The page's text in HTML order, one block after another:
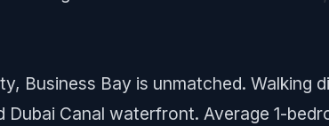
Business Bay is unmatched. Walking
Canal waterfront. Average 1-